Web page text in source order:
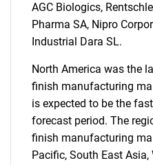
What are
AGC Biologics,
Pharma SA, Nipro
Industrial Dara SL.
North America was the
finish manufacturing
is expected to be the
forecast period. The
finish manufacturing
Pacific, South East Asia,